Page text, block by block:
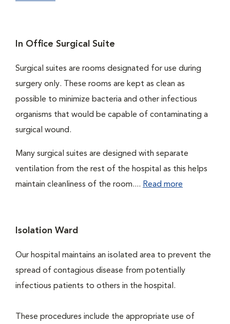
In Office Surgical Suite
Surgical suites are rooms designated for use during
surgery only. These rooms are kept as clean as
possible to minimize bacteria and other infectious
organisms that would be capable of contaminating a
surgical wound.
Many surgical suites are designed with separate
ventilation from the rest of the hospital as this helps
maintain cleanliness of the room.... Read more
Isolation Ward
Our hospital maintains an isolated area to prevent the
spread of contagious disease from potentially
infectious patients to others in the hospital.
These procedures include the appropriate use of